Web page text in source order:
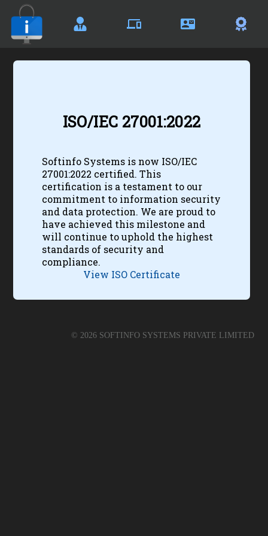
Certificates
ISO/IEC 27001:2022
Softinfo Systems is now ISO/IEC
27001:2022 certified. This
certification is a testament to our
commitment to information security
and data protection. We are proud to
have achieved this milestone and
will continue to uphold the highest
standards of security and
compliance.
View ISO Certificate
© 2026 SOFTINFO SYSTEMS PRIVATE LIMITED